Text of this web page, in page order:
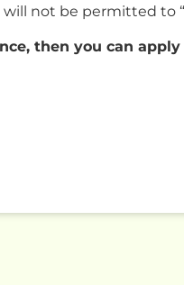
not be permitted to
then you can